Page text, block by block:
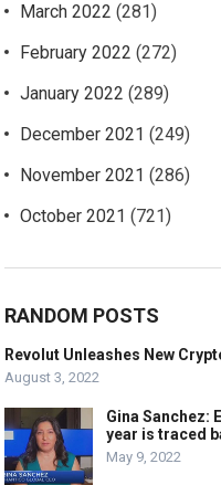
March 2022 (281)
February 2022 (272)
January 2022 (289)
December 2021 (249)
November 2021 (286)
October 2021 (721)
RANDOM POSTS
Revolut Unleashes New
August 3, 2022
Gina Sanchez:
year is traced
May 9, 2022